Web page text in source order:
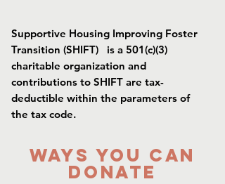
Supportive Housing Improving Foster
Transition (SHIFT) is a 501(c)(3)
charitable organization and
contributions to SHIFT are tax-
deductible within the parameters of
the tax code.
WAYS YOU CAN
DONATE